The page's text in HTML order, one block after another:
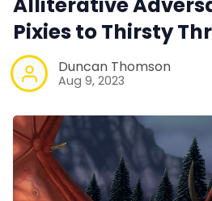
Pixies to Thirsty
Duncan Thomson
Aug 9, 2023